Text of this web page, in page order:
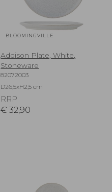
BLOOMINGVILLE
Addison Plate, White,
Stoneware
82072003
D26,5xH2,5 cm
RRP
€ 32,90